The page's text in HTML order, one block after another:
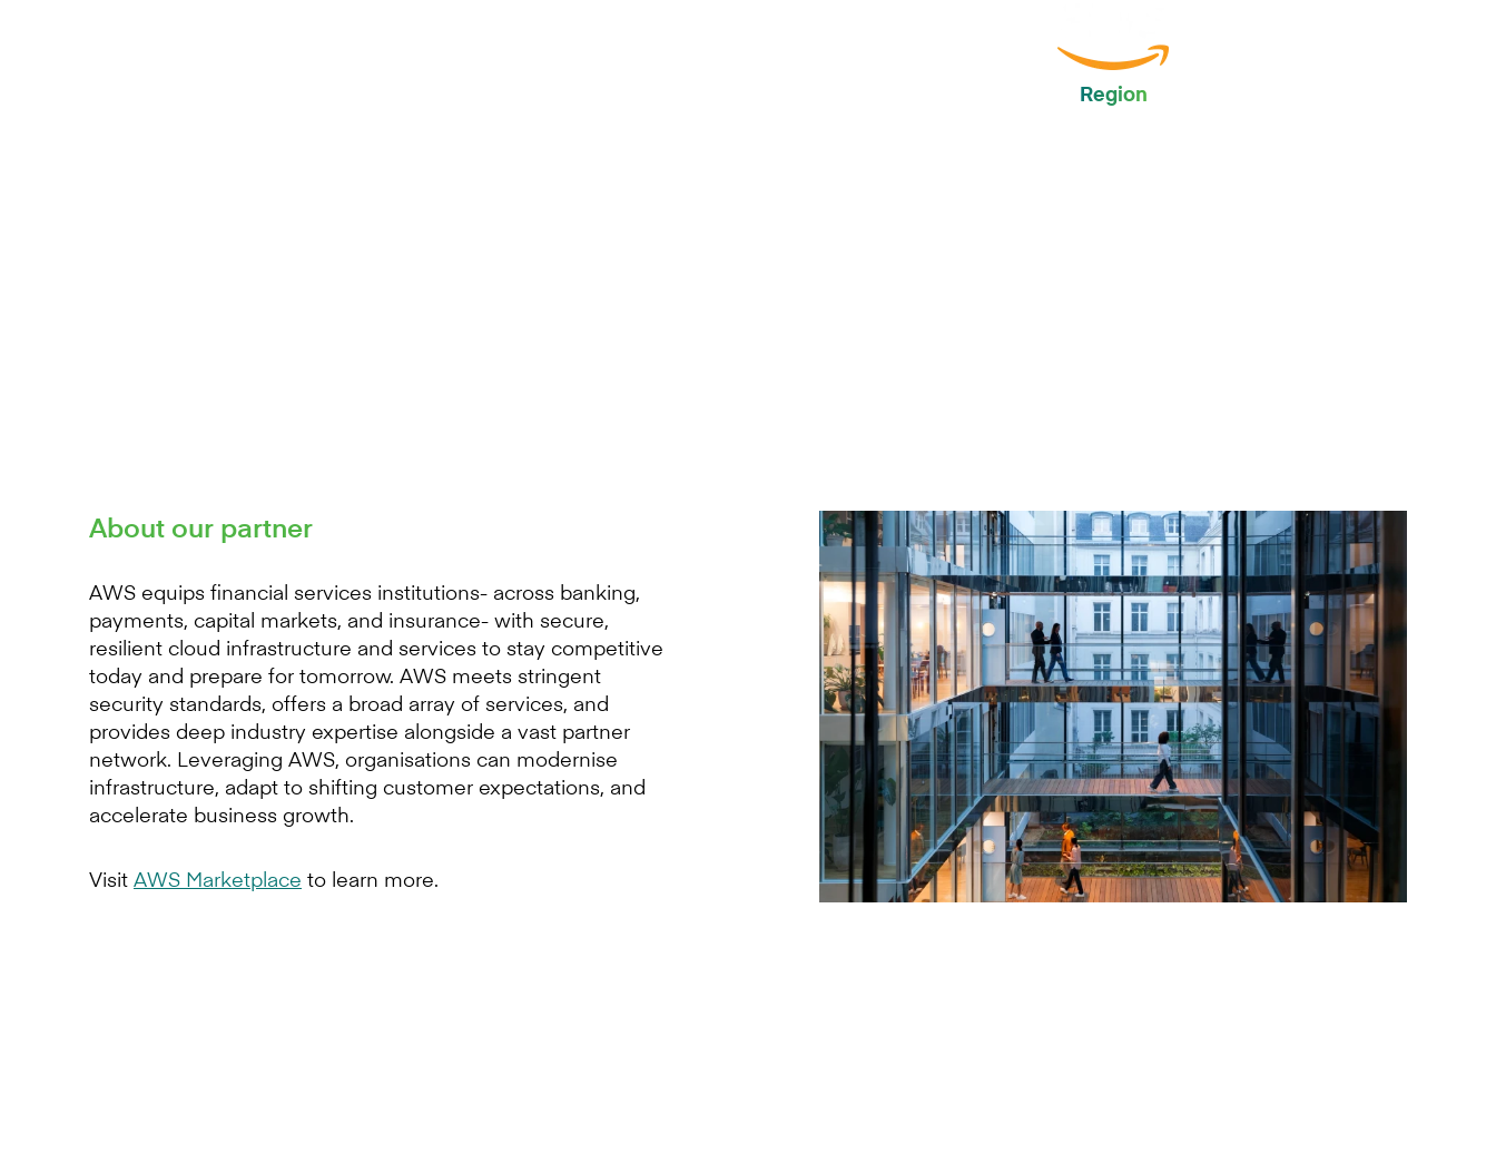
Region
About our partner
AWS equips financial services institutions- across banking,
payments, capital markets, and insurance- with secure,
resilient cloud infrastructure and services to stay competitive
today and prepare for tomorrow. AWS meets stringent
security standards, offers a broad array of services, and
provides deep industry expertise alongside a vast partner
network. Leveraging AWS, organisations can modernise
infrastructure, adapt to shifting customer expectations, and
accelerate business growth.
Visit AWS Marketplace to learn more.